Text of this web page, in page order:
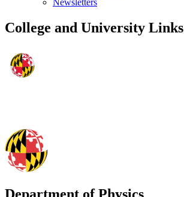
Newsletters
College and University Links
Department of Physics